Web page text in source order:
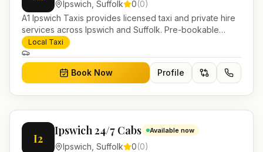
Ipswich Suffolk 0(0)
A1 Ipswich Taxis provides licensed taxi and private hire
services across Ipswich and Suffolk. Pre-bookable
airport transfers, local journeys and account work.
Local Taxi
Book Now Profile
I2
Ipswich 24/7 Cabs Available now
Ipswich Suffolk 0(0)